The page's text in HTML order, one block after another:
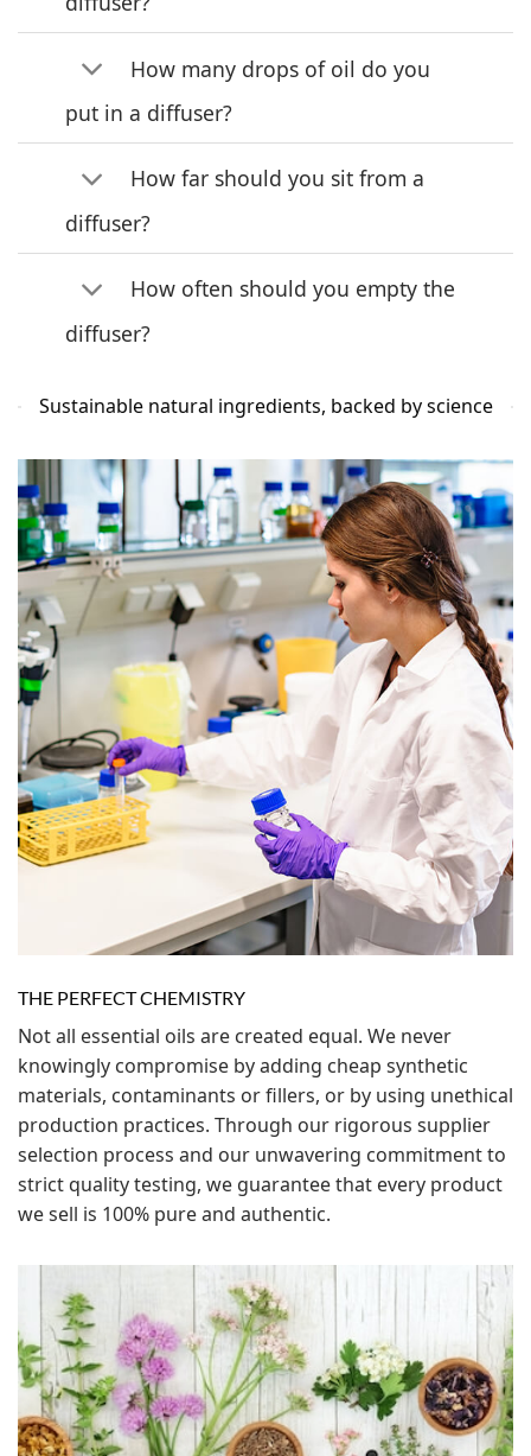
How many drops of oil do you
put in a diffuser?
How far should you sit from a
diffuser?
How often should you empty the
diffuser?
Sustainable natural ingredients, backed by science
THE PERFECT CHEMISTRY
Not all essential oils are created equal. We never
knowingly compromise by adding cheap synthetic
materials, contaminants or fillers, or by using unethical
production practices. Through our rigorous supplier
selection process and our unwavering commitment to
strict quality testing, we guarantee that every product
we sell is 100% pure and authentic.